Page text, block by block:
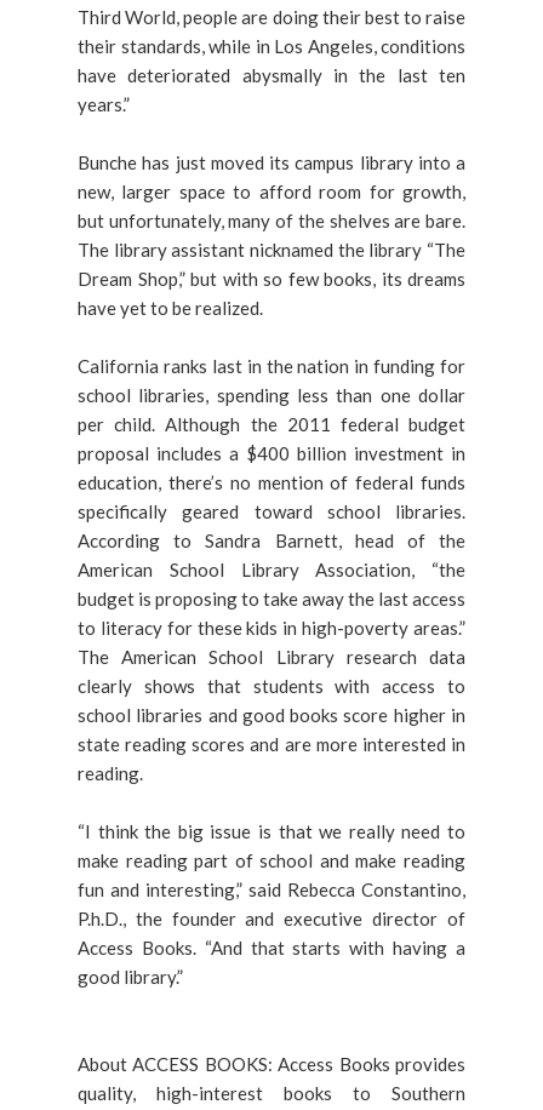
Third World, people are doing their best to raise
their standards, while in Los Angeles, conditions
have deteriorated abysmally in the last ten
years.”
Bunche has just moved its campus library into a
new, larger space to afford room for growth,
but unfortunately, many of the shelves are bare.
The library assistant nicknamed the library “The
Dream Shop,” but with so few books, its dreams
have yet to be realized.
California ranks last in the nation in funding for
school libraries, spending less than one dollar
per child. Although the 2011 federal budget
proposal includes a $400 billion investment in
education, there’s no mention of federal funds
specifically geared toward school libraries.
According to Sandra Barnett, head of the
American School Library Association, “the
budget is proposing to take away the last access
to literacy for these kids in high-poverty areas.”
The American School Library research data
clearly shows that students with access to
school libraries and good books score higher in
state reading scores and are more interested in
reading.
“I think the big issue is that we really need to
make reading part of school and make reading
fun and interesting,” said Rebecca Constantino,
P.h.D., the founder and executive director of
Access Books. “And that starts with having a
good library.”
About ACCESS BOOKS: Access Books provides
quality, high-interest books to Southern